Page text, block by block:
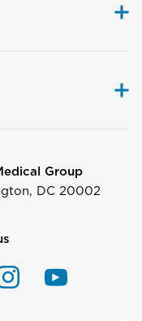
Group
DC 20002